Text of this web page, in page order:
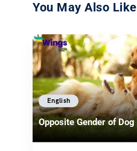
You May Also Like
English
Opposite Gender of Dog